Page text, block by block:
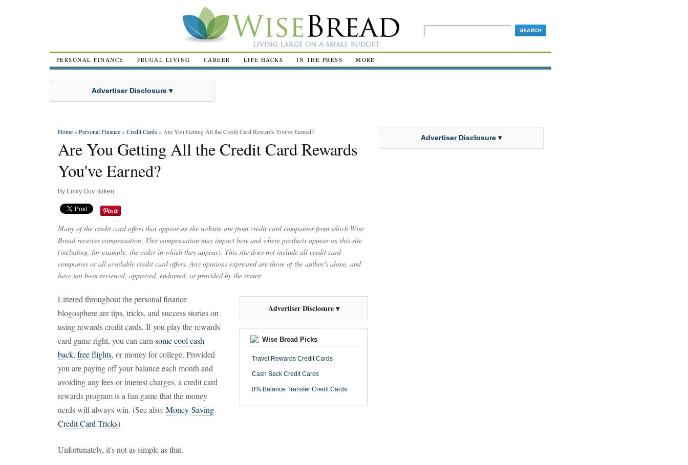
PERSONAL FINANCE FRUGAL LIVING CAREER LIFE HACKS IN THE PRESS MORE
Advertiser Disclosure ▾
Home»Personal Finance»Credit Cards » Are You Getting All the Credit Card Rewards You've Earned?
Are You Getting All the Credit Card Rewards
You've Earned?
By Emily Guy Birken.
Many of the credit card offers that appear on the website are from credit card companies from which Wise
Bread receives compensation. This compensation may impact how and where products appear on this site
(including, for example, the order in which they appear). This site does not include all credit card
companies or all available credit card offers. Any opinions expressed are those of the author's alone, and
have not been reviewed, approved, endorsed, or provided by the issuer.
Advertiser Disclosure ▾
Wise Bread Picks
Travel Rewards Credit Cards
Cash Back Credit Cards
0% Balance Transfer Credit Cards
Littered throughout the personal finance
blogosphere are tips, tricks, and success stories on
using rewards credit cards. If you play the rewards
card game right, you can earn some cool cash
back, free flights, or money for college. Provided
you are paying off your balance each month and
avoiding any fees or interest charges, a credit card
rewards program is a fun game that the money
nerds will always win. (See also: Money-Saving
Credit Card Tricks)
Unfortunately, it's not as simple as that.
Advertiser Disclosure ▾